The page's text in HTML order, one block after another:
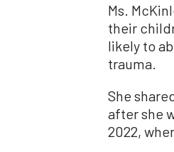
Ms.
their
likely to
trauma.
She
after she
2022,